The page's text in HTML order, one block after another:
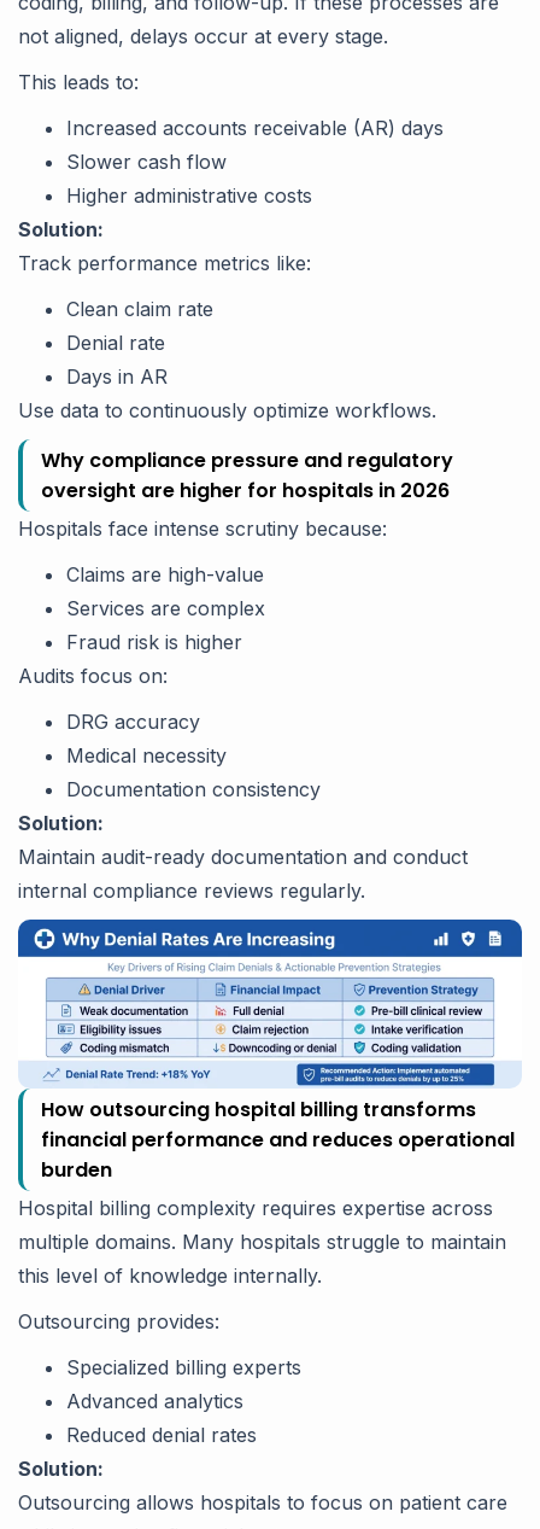
not aligned, delays occur at every stage.
This leads to:
Increased accounts receivable (AR) days
Slower cash flow
Higher administrative costs
Solution:
Track performance metrics like:
Clean claim rate
Denial rate
Days in AR
Use data to continuously optimize workflows.
Why compliance pressure and regulatory
oversight are higher for hospitals in 2026
Hospitals face intense scrutiny because:
Claims are high-value
Services are complex
Fraud risk is higher
Audits focus on:
DRG accuracy
Medical necessity
Documentation consistency
Solution:
Maintain audit-ready documentation and conduct
internal compliance reviews regularly.
How outsourcing hospital billing transforms
financial performance and reduces operational
burden
Hospital billing complexity requires expertise across
multiple domains. Many hospitals struggle to maintain
this level of knowledge internally.
Outsourcing provides:
Specialized billing experts
Advanced analytics
Reduced denial rates
Solution:
Outsourcing allows hospitals to focus on patient care